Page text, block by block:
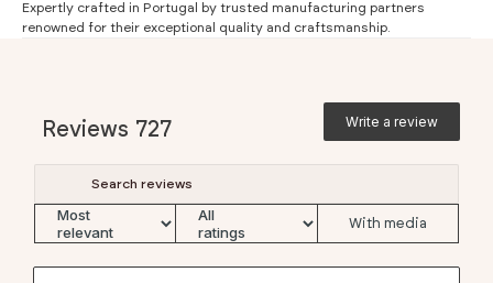
Extra long sleeve (5) 71 72 73 73
XL XXL 3XL
53
Waist (3) 49.5 57.5 60.5
Expertly crafted in Portugal by trusted manufacturing partners
renowned for their exceptional quality and craftsmanship.
Write a review
Reviews 727
With media